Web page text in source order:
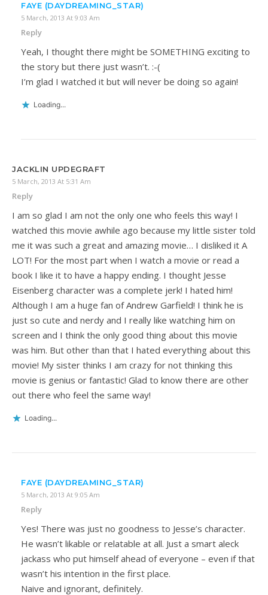
FAYE (DAYDREAMING_STAR)
5 March, 2013 At 9:03 Am
Reply
Yeah, I thought there might be SOMETHING exciting to
the story but there just wasn’t. :-(
I’m glad I watched it but will never be doing so again!
Loading...
JACKLIN UPDEGRAFT
5 March, 2013 At 5:31 Am
Reply
I am so glad I am not the only one who feels this way! I
watched this movie awhile ago because my little sister told
me it was such a great and amazing movie… I disliked it A
LOT! For the most part when I watch a movie or read a
book I like it to have a happy ending. I thought Jesse
Eisenberg character was a complete jerk! I hated him!
Although I am a huge fan of Andrew Garfield! I think he is
just so cute and nerdy and I really like watching him on
screen and I think the only good thing about this movie
was him. But other than that I hated everything about this
movie! My sister thinks I am crazy for not thinking this
movie is genius or fantastic! Glad to know there are other
out there who feel the same way!
Loading...
FAYE (DAYDREAMING_STAR)
5 March, 2013 At 9:05 Am
Reply
Yes! There was just no goodness to Jesse’s character.
He wasn’t likable or relatable at all. Just a smart aleck
jackass who put himself ahead of everyone – even if that
wasn’t his intention in the first place.
Naive and ignorant, definitely.